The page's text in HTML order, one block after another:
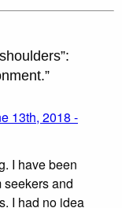
”
13th, 2018 -
I have been
and
I had no idea